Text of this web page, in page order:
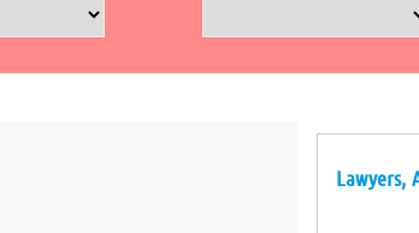
Lawyers,